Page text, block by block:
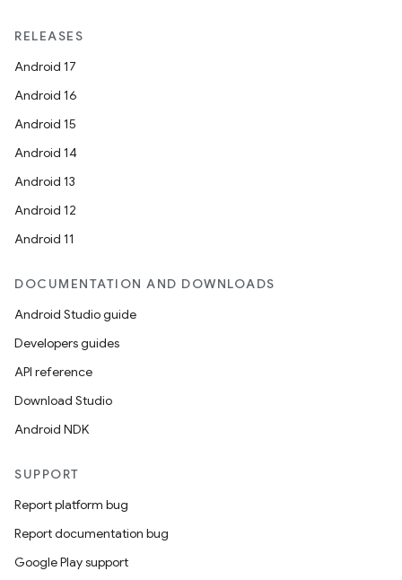
RELEASES
Android 17
Android 16
Android 15
Android 14
Android 13
Android 12
Android 11
DOCUMENTATION AND DOWNLOADS
Android Studio guide
Developers guides
API reference
Download Studio
Android NDK
SUPPORT
Report platform bug
Report documentation bug
Google Play support